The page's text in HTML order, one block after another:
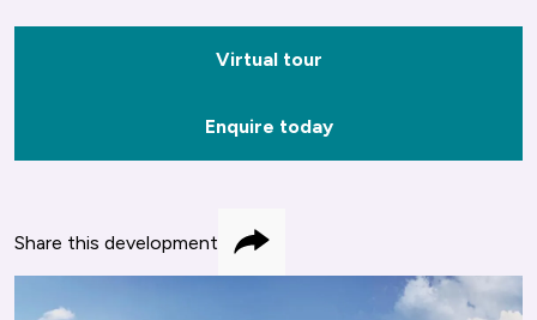
Virtual tour
Enquire today
Share this development Share